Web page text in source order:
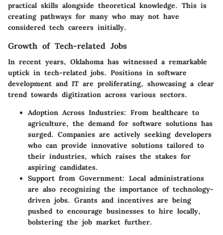
practical skills alongside theoretical knowledge. This is
creating pathways for many who may not have
considered tech careers initially.
Growth of Tech-related Jobs
In recent years, Oklahoma has witnessed a remarkable
uptick in tech-related jobs. Positions in software
development and IT are proliferating, showcasing a clear
trend towards digitization across various sectors.
Adoption Across Industries: From healthcare to
agriculture, the demand for software solutions has
surged. Companies are actively seeking developers
who can provide innovative solutions tailored to
their industries, which raises the stakes for
aspiring candidates.
Support from Government: Local administrations
are also recognizing the importance of technology-
driven jobs. Grants and incentives are being
pushed to encourage businesses to hire locally,
bolstering the job market further.